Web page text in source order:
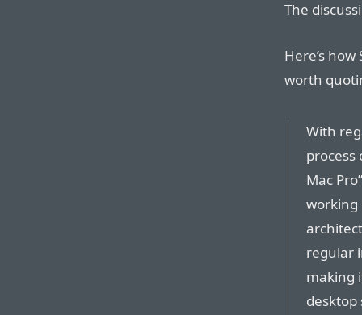
The
Here’s
worth
With
process
Mac
working
regular
making